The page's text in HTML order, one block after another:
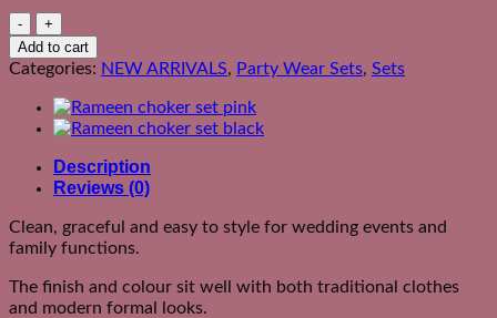
Ruby
Choker
Set
Add to cart
Categories: NEW ARRIVALS, Party Wear Sets, Sets
Description
Reviews (0)
Clean, graceful and easy to style for wedding events and
family functions.
The finish and colour sit well with both traditional clothes
and modern formal looks.